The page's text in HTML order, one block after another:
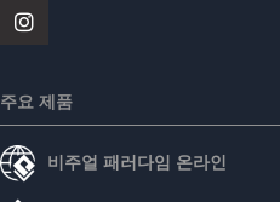
주요 제품
비주얼 패러다임 온라인